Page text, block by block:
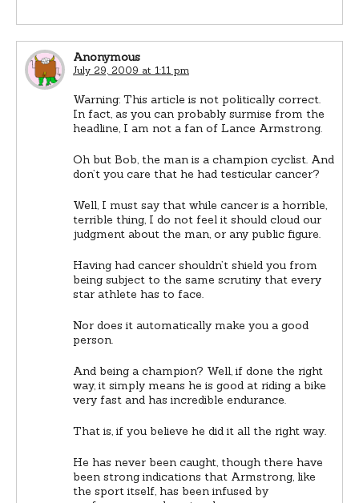
Anonymous
July 29, 2009 at 1:11 pm
Warning: This article is not politically correct.
In fact, as you can probably surmise from the
headline, I am not a fan of Lance Armstrong.
Oh but Bob, the man is a champion cyclist. And
don’t you care that he had testicular cancer?
Well, I must say that while cancer is a horrible,
terrible thing, I do not feel it should cloud our
judgment about the man, or any public figure.
Having had cancer shouldn’t shield you from
being subject to the same scrutiny that every
star athlete has to face.
Nor does it automatically make you a good
person.
And being a champion? Well, if done the right
way, it simply means he is good at riding a bike
very fast and has incredible endurance.
That is, if you believe he did it all the right way.
He has never been caught, though there have
been strong indications that Armstrong, like
the sport itself, has been infused by